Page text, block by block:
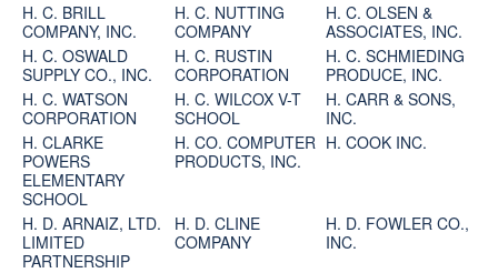
H. C. BRILL
COMPANY, INC.
H. C. NUTTING
COMPANY
H. C. OLSEN &
ASSOCIATES, INC.
H. C. OSWALD
SUPPLY CO., INC.
H. C. RUSTIN
CORPORATION
H. C. SCHMIEDING
PRODUCE, INC.
H. C. WATSON
CORPORATION
H. C. WILCOX V-T
SCHOOL
H. CARR & SONS,
INC.
H. CLARKE
POWERS
ELEMENTARY
SCHOOL
H. CO. COMPUTER
PRODUCTS, INC.
H. COOK INC.
H. D. ARNAIZ, LTD.
LIMITED
PARTNERSHIP
H. D. CLINE
COMPANY
H. D. FOWLER CO.,
INC.